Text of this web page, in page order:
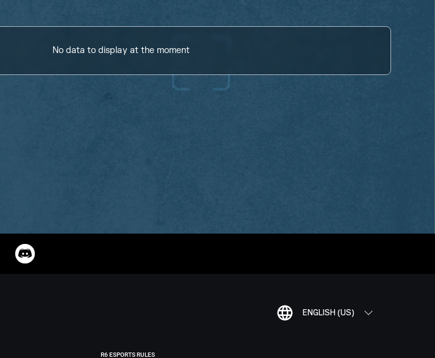
No data to display at the moment
ENGLISH (US)
R6 ESPORTS RULES